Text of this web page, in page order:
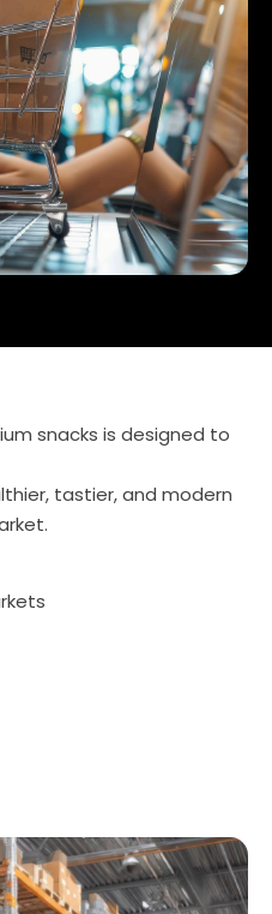
snacks is designed to
tastier, and modern